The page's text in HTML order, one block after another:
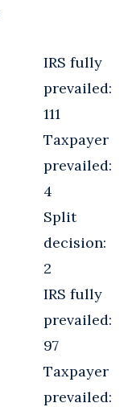
IRS fully
prevailed:
111
Taxpayer
prevailed:
4
Split
decision:
2
IRS fully
prevailed:
97
Taxpayer
prevailed: